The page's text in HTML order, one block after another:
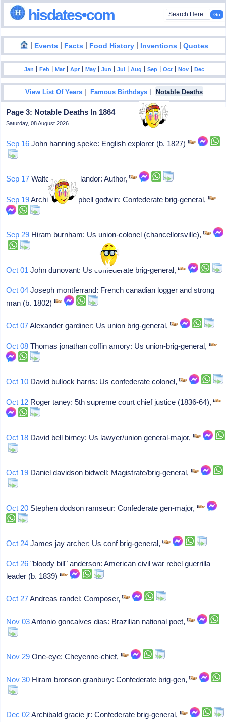
hisdates•com
| Events | Facts | Food History | Inventions |Quotes
Jan |Feb |Mar |Apr |May |Jun |Jul |Aug |Sep |Oct |Nov |Dec
View List Of Years |Famous Birthdays | Notable Deaths
Page 3: Notable Deaths In 1864
Saturday, 08 August 2026
Sep 16 John hanning speke: English explorer (b. 1827)
Sep 17 Walter savage landor: Author,
Sep 19Archibald campbell godwin: Confederate brig-general,
Sep 29 Hiram burnham: Us union-colonel (chancellorsville),
Oct 01 John dunovant: Us confederate brig-general,
Oct 04 Joseph montferrand: French canadian logger and strong
man (b. 1802)
Oct 07Alexander gardiner: Us union brig-general,
Oct 08 Thomas jonathan coffin amory: Us union-brig-general,
Oct 10 David bullock harris: Us confederate colonel,
Oct 12 Roger taney: 5th supreme court chief justice (1836-64),
Oct 18 David bell birney: Us lawyer/union general-major,
Oct 19 Daniel davidson bidwell: Magistrate/brig-general,
Oct 20 Stephen dodson ramseur: Confederate gen-major,
Oct 24 James jay archer: Us conf brig-general,
Oct 26 "bloody bill" anderson: American civil war rebel guerrilla
leader (b. 1839)
Oct 27Andreas randel: Composer,
Nov 03Antonio goncalves dias: Brazilian national poet,
Nov 29 One-eye: Cheyenne-chief,
Nov 30 Hiram bronson granbury: Confederate brig-gen,
Dec 02Archibald gracie jr: Confederate brig-general,